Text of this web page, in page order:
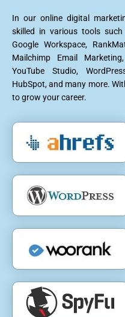
In our online digital
skilled in various tools such
Google Workspace,
Mailchimp Email
YouTube Studio,
HubSpot, and many more.
to grow your career.